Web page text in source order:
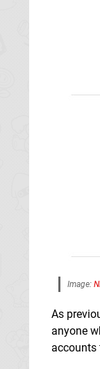
Image:
As
anyone
accounts